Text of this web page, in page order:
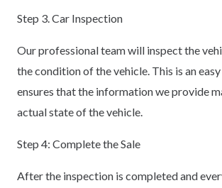
Step 3. Car Inspection
Our professional team will inspect the
the condition of the vehicle. This is an
ensures that the information we provide
actual state of the vehicle.
Step 4: Complete the Sale
After the inspection is completed and